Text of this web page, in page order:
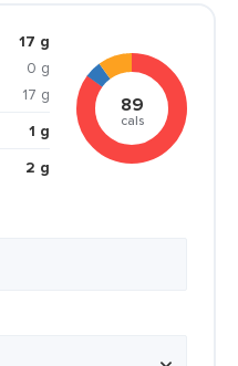
17 g
0 g
17 g
1 g
2 g
89
cals